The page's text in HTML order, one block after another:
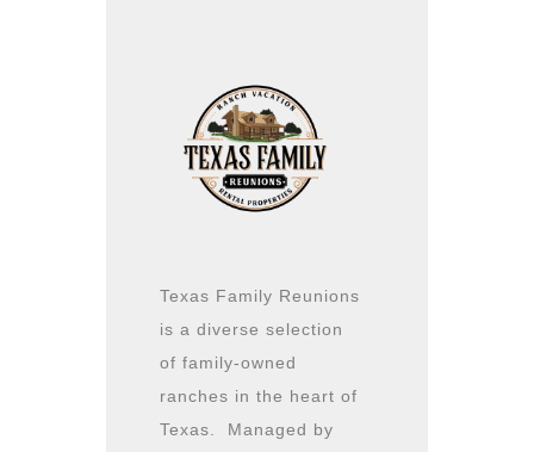
Texas Family Reunions
is a diverse selection
of family-owned
ranches in the heart of
Texas. Managed by